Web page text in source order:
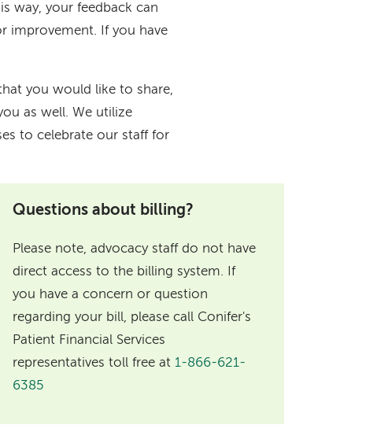
way, your feedback can
improvement. If you have
you would like to share,
as well. We utilize
to celebrate our staff for
Questions about billing?
Please note, advocacy staff do not have
direct access to the billing system. If
you have a concern or question
regarding your bill, please call Conifer's
Patient Financial Services
representatives toll free at 1-866-621-
6385